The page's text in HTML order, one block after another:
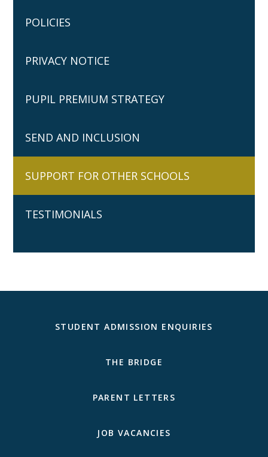
POLICIES
PRIVACY NOTICE
PUPIL PREMIUM STRATEGY
SEND AND INCLUSION
SUPPORT FOR OTHER SCHOOLS
TESTIMONIALS
STUDENT ADMISSION ENQUIRIES
THE BRIDGE
PARENT LETTERS
JOB VACANCIES